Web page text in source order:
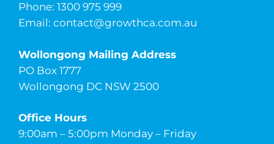
Phone: 1300 975 999
Email: contact@growthca.com.au
Wollongong Mailing Address
PO Box 1777
Wollongong DC NSW 2500
Office Hours
9:00am – 5:00pm Monday – Friday